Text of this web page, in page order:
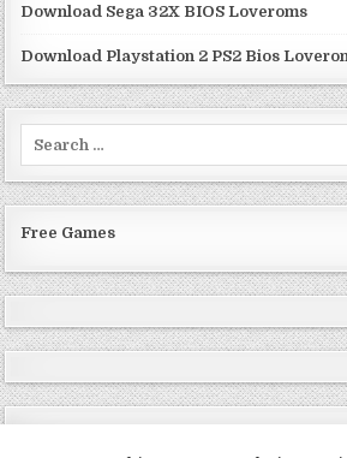
Download Sega 32X BIOS Loveroms
Download Playstation 2 PS2 Bios
Free Games